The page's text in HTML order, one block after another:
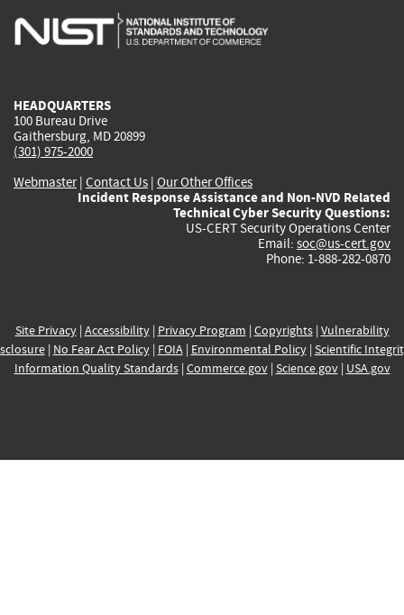
is
is
is
HEADQUARTERS
100 Bureau Drive
Gaithersburg, MD 20899
(301) 975-2000
Webmaster| Contact Us | Our Other Offices
Incident Response Assistance and Non-NVD Related
Technical Cyber Security Questions:
US-CERT Security Operations Center
Email: soc@us-cert.gov
Phone: 1-888-282-0870
Site Privacy| Accessibility| Privacy Program | Copyrights| Vulnerability
| No Fear Act Policy| FOIA| Environmental Policy| Scientific
Information Quality Standards| Commerce.gov| Science.gov| USA.gov